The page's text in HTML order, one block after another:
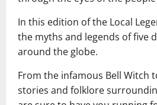
In this edition of the Local
the myths and legends of five
around the globe.
From the infamous Bell Witch
stories and folklore